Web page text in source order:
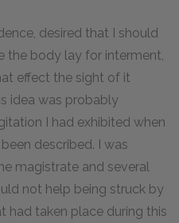
desired that I should
the body lay for interment,
effect the sight of it
idea was probably
I had exhibited when
described. I was
magistrate and several
not help being struck by
had taken place during this